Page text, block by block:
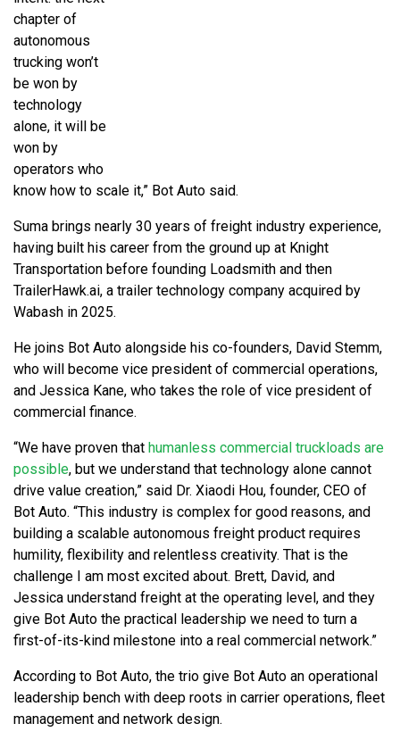
chapter of
autonomous
trucking won’t
be won by
technology
alone, it will be
won by
operators who
know how to scale it,” Bot Auto said.
Suma brings nearly 30 years of freight industry experience,
having built his career from the ground up at Knight
Transportation before founding Loadsmith and then
TrailerHawk.ai, a trailer technology company acquired by
Wabash in 2025.
He joins Bot Auto alongside his co-founders, David Stemm,
who will become vice president of commercial operations,
and Jessica Kane, who takes the role of vice president of
commercial finance.
“We have proven that humanless commercial truckloads are
possible, but we understand that technology alone cannot
drive value creation,” said Dr. Xiaodi Hou, founder, CEO of
Bot Auto. “This industry is complex for good reasons, and
building a scalable autonomous freight product requires
humility, flexibility and relentless creativity. That is the
challenge I am most excited about. Brett, David, and
Jessica understand freight at the operating level, and they
give Bot Auto the practical leadership we need to turn a
first-of-its-kind milestone into a real commercial network.”
According to Bot Auto, the trio give Bot Auto an operational
leadership bench with deep roots in carrier operations, fleet
management and network design.